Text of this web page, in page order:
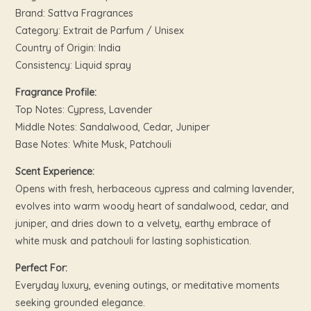
Brand: Sattva Fragrances
Category: Extrait de Parfum / Unisex
Country of Origin: India
Consistency: Liquid spray
Fragrance Profile:
Top Notes: Cypress, Lavender
Middle Notes: Sandalwood, Cedar, Juniper
Base Notes: White Musk, Patchouli
Scent Experience:
Opens with fresh, herbaceous cypress and calming lavender,
evolves into warm woody heart of sandalwood, cedar, and
juniper, and dries down to a velvety, earthy embrace of
white musk and patchouli for lasting sophistication.​
Perfect For:
Everyday luxury, evening outings, or meditative moments
seeking grounded elegance.​